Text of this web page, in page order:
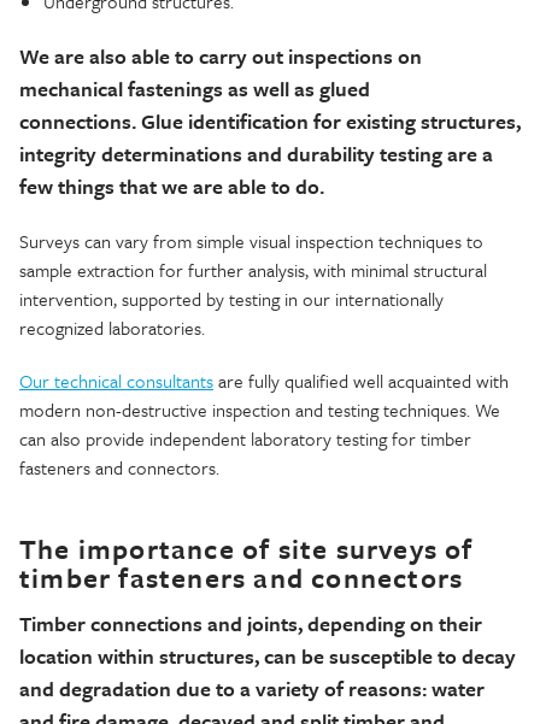
We are also able to carry out inspections on
mechanical fastenings as well as glued
connections.Glue identification for existing structures,
integrity determinations and durability testing are a
fewthings that weare able to do.
Surveys can vary from simple visual inspection techniques to
sample extraction for further analysis, with minimal structural
intervention, supported by testing in our internationally
recognized laboratories.
Our technical consultantsare fully qualified well acquainted with
modern non-destructive inspection and testing techniques.We
can also provide independent laboratory testing for timber
fasteners and connectors.
The importance of site surveys of
timber fasteners and connectors
Timber connections and joints, depending on their
location within structures, can be susceptible to decay
and degradation due to a variety of reasons: water